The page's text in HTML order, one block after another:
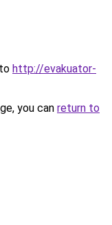
http://evakuator-
you can return to